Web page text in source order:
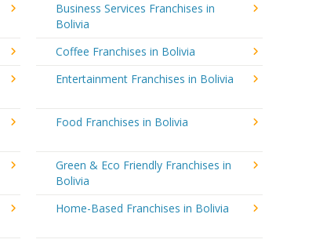
Business Services Franchises in
Bolivia
Coffee Franchises in Bolivia
Entertainment Franchises in Bolivia
Food Franchises in Bolivia
Green & Eco Friendly Franchises in
Bolivia
Home-Based Franchises in Bolivia